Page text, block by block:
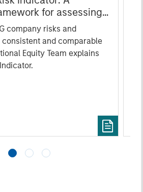
for assessing
company risks and
and comparable
Equity Team explains